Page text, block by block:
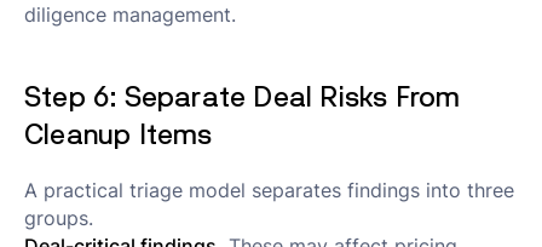
diligence management.
Step 6: Separate Deal Risks From
Cleanup Items
A practical triage model separates findings into three
groups.